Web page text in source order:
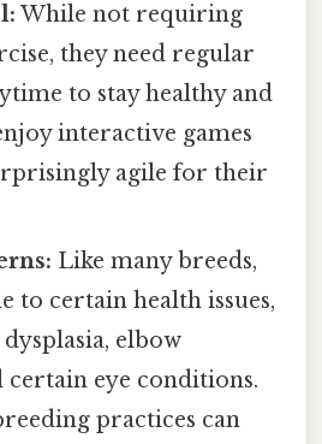
While not requiring
they need regular
to stay healthy and
interactive games
agile for their
Like many breeds,
to certain health issues,
elbow
certain eye conditions.
practices can